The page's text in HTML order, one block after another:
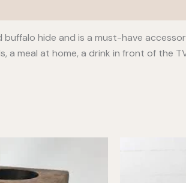
hide and is a must-have
meal at home, a drink in front of the